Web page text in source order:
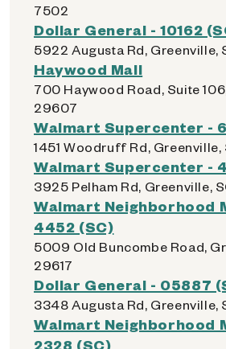
7502
Dollar General - 10162
5922 Augusta Rd, Greenville,
Haywood Mall
700 Haywood Road, Suite
29607
Walmart Supercenter -
1451 Woodruff Rd,
Walmart Supercenter -
3925 Pelham Rd, Greenville,
Walmart Neighborhood
4452 (SC)
5009 Old Buncombe Road,
29617
Dollar General - 05887
3348 Augusta Rd, Greenville,
Walmart Neighborhood
2328 (SC)